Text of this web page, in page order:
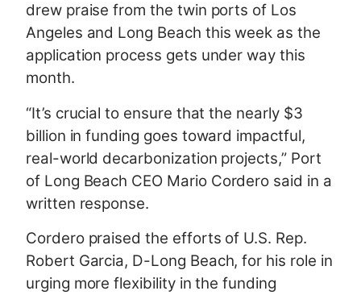
drew praise from the twin ports of Los
Angeles and Long Beach this week as the
application process gets under way this
month.
“It’s crucial to ensure that the nearly $3
billion in funding goes toward impactful,
real-world decarbonization projects,” Port
of Long Beach CEO Mario Cordero said in a
written response.
Cordero praised the efforts of U.S. Rep.
Robert Garcia, D-Long Beach, for his role in
urging more flexibility in the funding